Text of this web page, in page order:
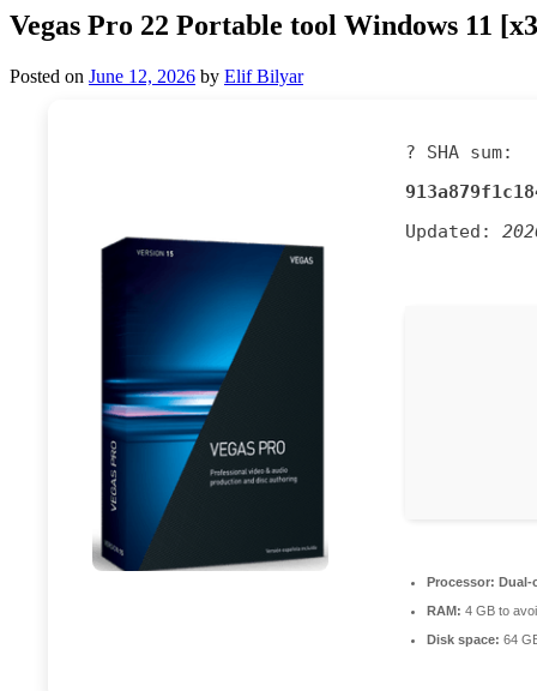
Vegas Pro 22 Portable tool Windows 11
Posted on June 12, 2026 by Elif Bilyar
? SHA sum:
Updated:
Processor: Dual-
RAM: 4 GB to
Disk space: 64